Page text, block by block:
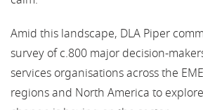
Amid this landscape, DLA Piper
survey of c.800 major decision-
services organisations across the
regions and North America to